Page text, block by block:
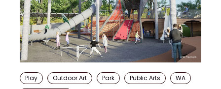
Play Outdoor Art Park Public Arts
WA